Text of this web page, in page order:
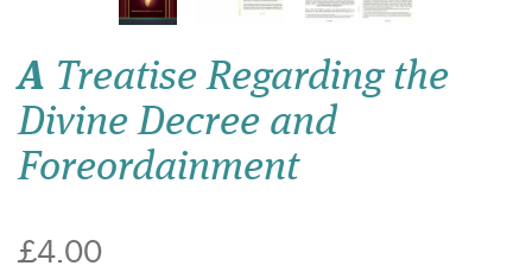
A Treatise Regarding the
Divine Decree and
Foreordainment
£4.00